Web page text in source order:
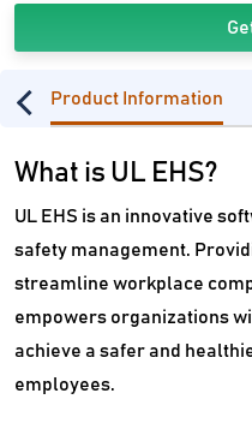
Product Information
What is UL EHS?
UL EHS is an innovative
safety management.
streamline workplace
empowers organizations
achieve a safer and
employees.